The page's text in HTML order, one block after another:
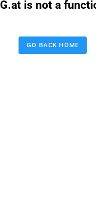
G.at is not a
GO BACK HOME